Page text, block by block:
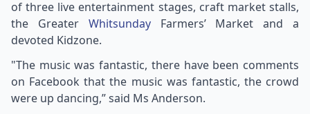
of three live entertainment stages, craft market stalls,
the Greater WhitsundayFarmers’ Market and a
devoted Kidzone.
"The music was fantastic, there have been comments
on Facebook that the music was fantastic, the crowd
were up dancing,” said Ms Anderson.